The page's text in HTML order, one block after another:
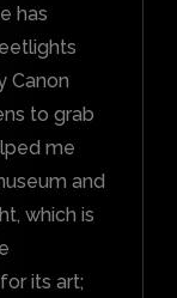
has
Canon
to grab
me
and
which is
its art;